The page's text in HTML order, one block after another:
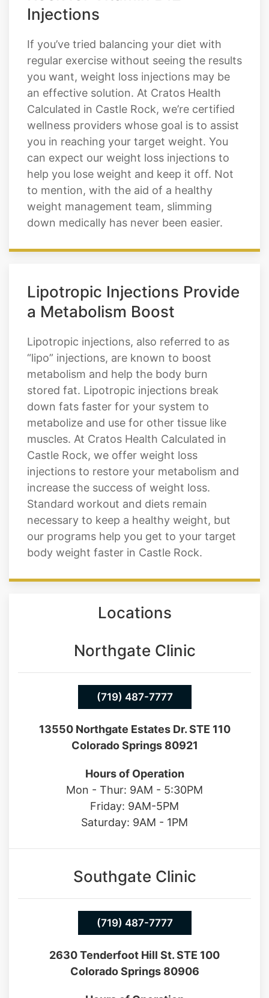
Wellness Center in Castle
Injections
If you’ve tried balancing your diet with
regular exercise without seeing the results
you want, weight loss injections may be
an effective solution. At Cratos Health
Calculated in Castle Rock, we’re certified
wellness providers whose goal is to assist
you in reaching your target weight. You
can expect our weight loss injections to
help you lose weight and keep it off. Not
to mention, with the aid of a healthy
a Metabolism Boost
Lipotropic injections, also referred to as
“lipo” injections, are known to boost
metabolism and help the body burn
stored fat. Lipotropic injections break
down fats faster for your system to
metabolize and use for other tissue like
muscles. At Cratos Health Calculated in
Castle Rock, we offer weight loss
injections to restore your metabolism and
increase the success of weight loss.
Standard workout and diets remain
necessary to keep a healthy weight, but
Locations
Northgate Clinic
(719) 487-7777
Colorado Springs 80921
Hours of Operation
Mon - Thur: 9AM - 5:30PM
Southgate Clinic
(719) 487-7777